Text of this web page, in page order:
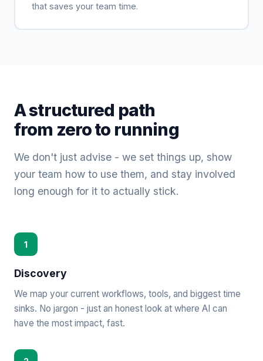
that saves your team time.
A structured path
from zero to running
We don't just advise - we set things up, show
your team how to use them, and stay involved
long enough for it to actually stick.
1
Discovery
We map your current workflows, tools, and biggest time
sinks. No jargon - just an honest look at where AI can
have the most impact, fast.